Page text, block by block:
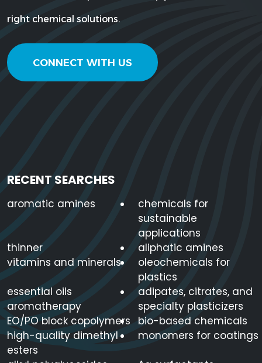
right chemical solutions.
CONNECT WITH US
RECENT SEARCHES
aromatic amines
chemicals for
sustainable
applications
thinner
aliphatic amines
vitamins and minerals
oleochemicals for
plastics
essential oils
aromatherapy
adipates, citrates, and
specialty plasticizers
EO/PO block copolymers
bio-based chemicals
high-quality dimethyl
esters
monomers for coatings